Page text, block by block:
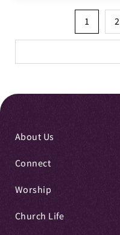
pagination
1 2
About Us
Connect
Worship
Church Life